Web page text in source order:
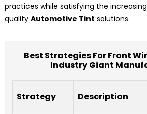
practices while satisfying the
quality Automotive Tint solutions.
Best Strategies For Front
Industry Giant
Strategy Description